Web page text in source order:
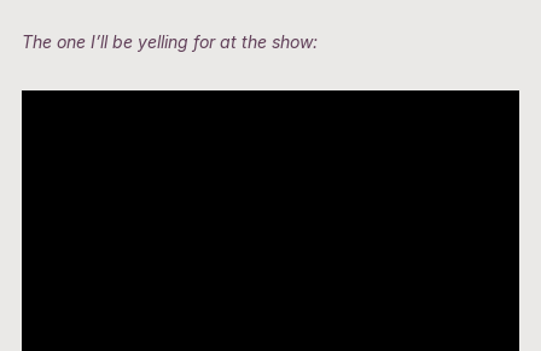
The one I’ll be yelling for at the show: